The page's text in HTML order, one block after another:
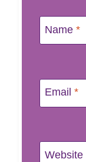
Name *
Email *
Website